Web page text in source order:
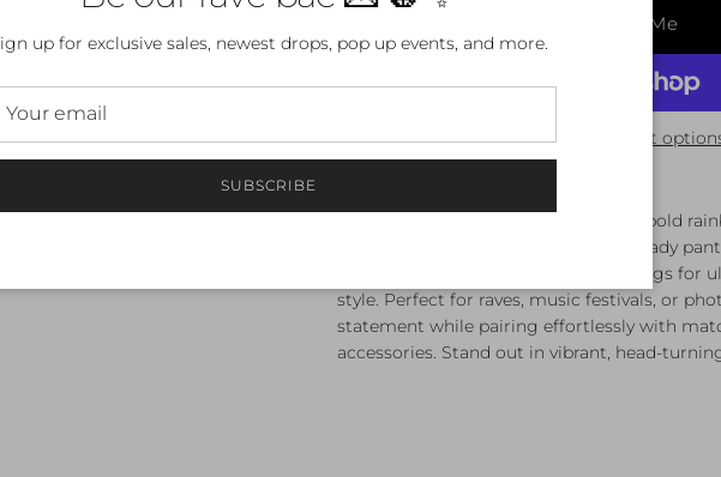
Notify Me
More payment
, featuring bold
cut-outs on the hips. These festival-ready
comfortable, stretchy fit with flared legs for
style. Perfect for raves, music festivals, or
statement while pairing effortlessly with
accessories. Stand out in vibrant, head-
up for exclusive sales, newest drops, pop up events, and more.
SUBSCRIBE